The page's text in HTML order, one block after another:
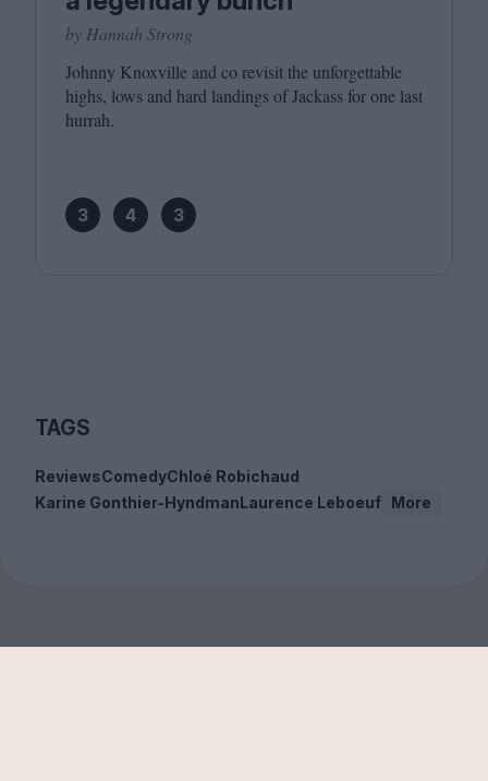
by Hannah Strong
Johnny Knoxville and co revisit the unforgettable
highs, lows and hard landings of Jackass for one last
hurrah.
3 4 3
TAGS
ReviewsComedyChloé Robichaud
Karine Gonthier-HyndmanLaurence Leboeuf More